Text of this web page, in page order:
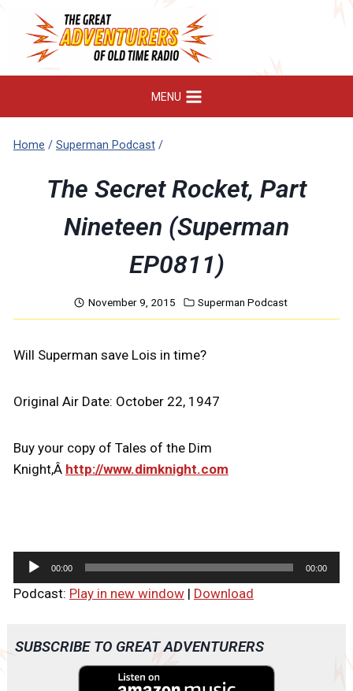
content
MENU
Home / Superman Podcast /
The Secret Rocket, Part
Nineteen (Superman
EP0811)
November 9, 2015 Superman Podcast
Will Superman save Lois in time?
Original Air Date: October 22, 1947
Buy your copy of Tales of the Dim
Knight,Â http://www.dimknight.com
u
o
00:00 00:00
Podcast: Play in new window| Download
SUBSCRIBE TO GREAT ADVENTURERS